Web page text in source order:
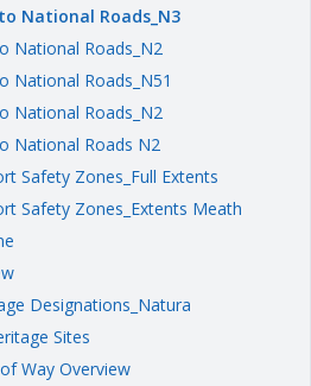
National Roads_N3
National Roads_N2
National Roads_N51
National Roads_N2
National Roads N2
Safety Zones_Full Extents
Safety Zones_Extents Meath
Designations_Natura
Sites
Way Overview